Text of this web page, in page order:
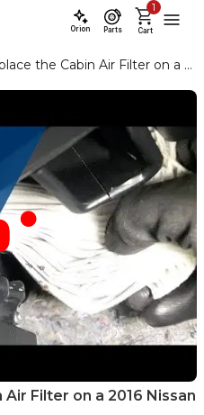
Orion Parts Cart
1
How to Replace the Cabin Air Filter on a 2016 Nissan Altima (Step-by-Step)
Filter on a 2016 Nissan